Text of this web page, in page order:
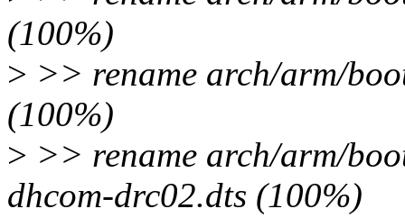
(100%)
> >> rename arch/arm/
(100%)
> >> rename arch/arm/
dhcom-drc02.dts (100%)